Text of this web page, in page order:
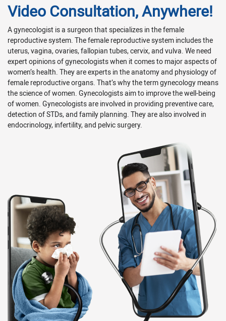
appointment, please call at 0345-0435621 or go to our
website DoctorFindy.com. So we can determine the
appointment that is most appropriate for you. You can also
book a video appointment depending on your healthcare
need. We are very devoted to serving you and your family in
the best possible way.
Video Consultation, Anywhere!
A gynecologist is a surgeon that specializes in the female
reproductive system. The female reproductive system includes the
uterus, vagina, ovaries, fallopian tubes, cervix, and vulva. We need
expert opinions of gynecologists when it comes to major aspects of
women’s health. They are experts in the anatomy and physiology of
female reproductive organs. That’s why the term gynecology means
the science of women. Gynecologists aim to improve the well-being
of women. Gynecologists are involved in providing preventive care,
detection of STDs, and family planning. They are also involved in
endocrinology, infertility, and pelvic surgery.